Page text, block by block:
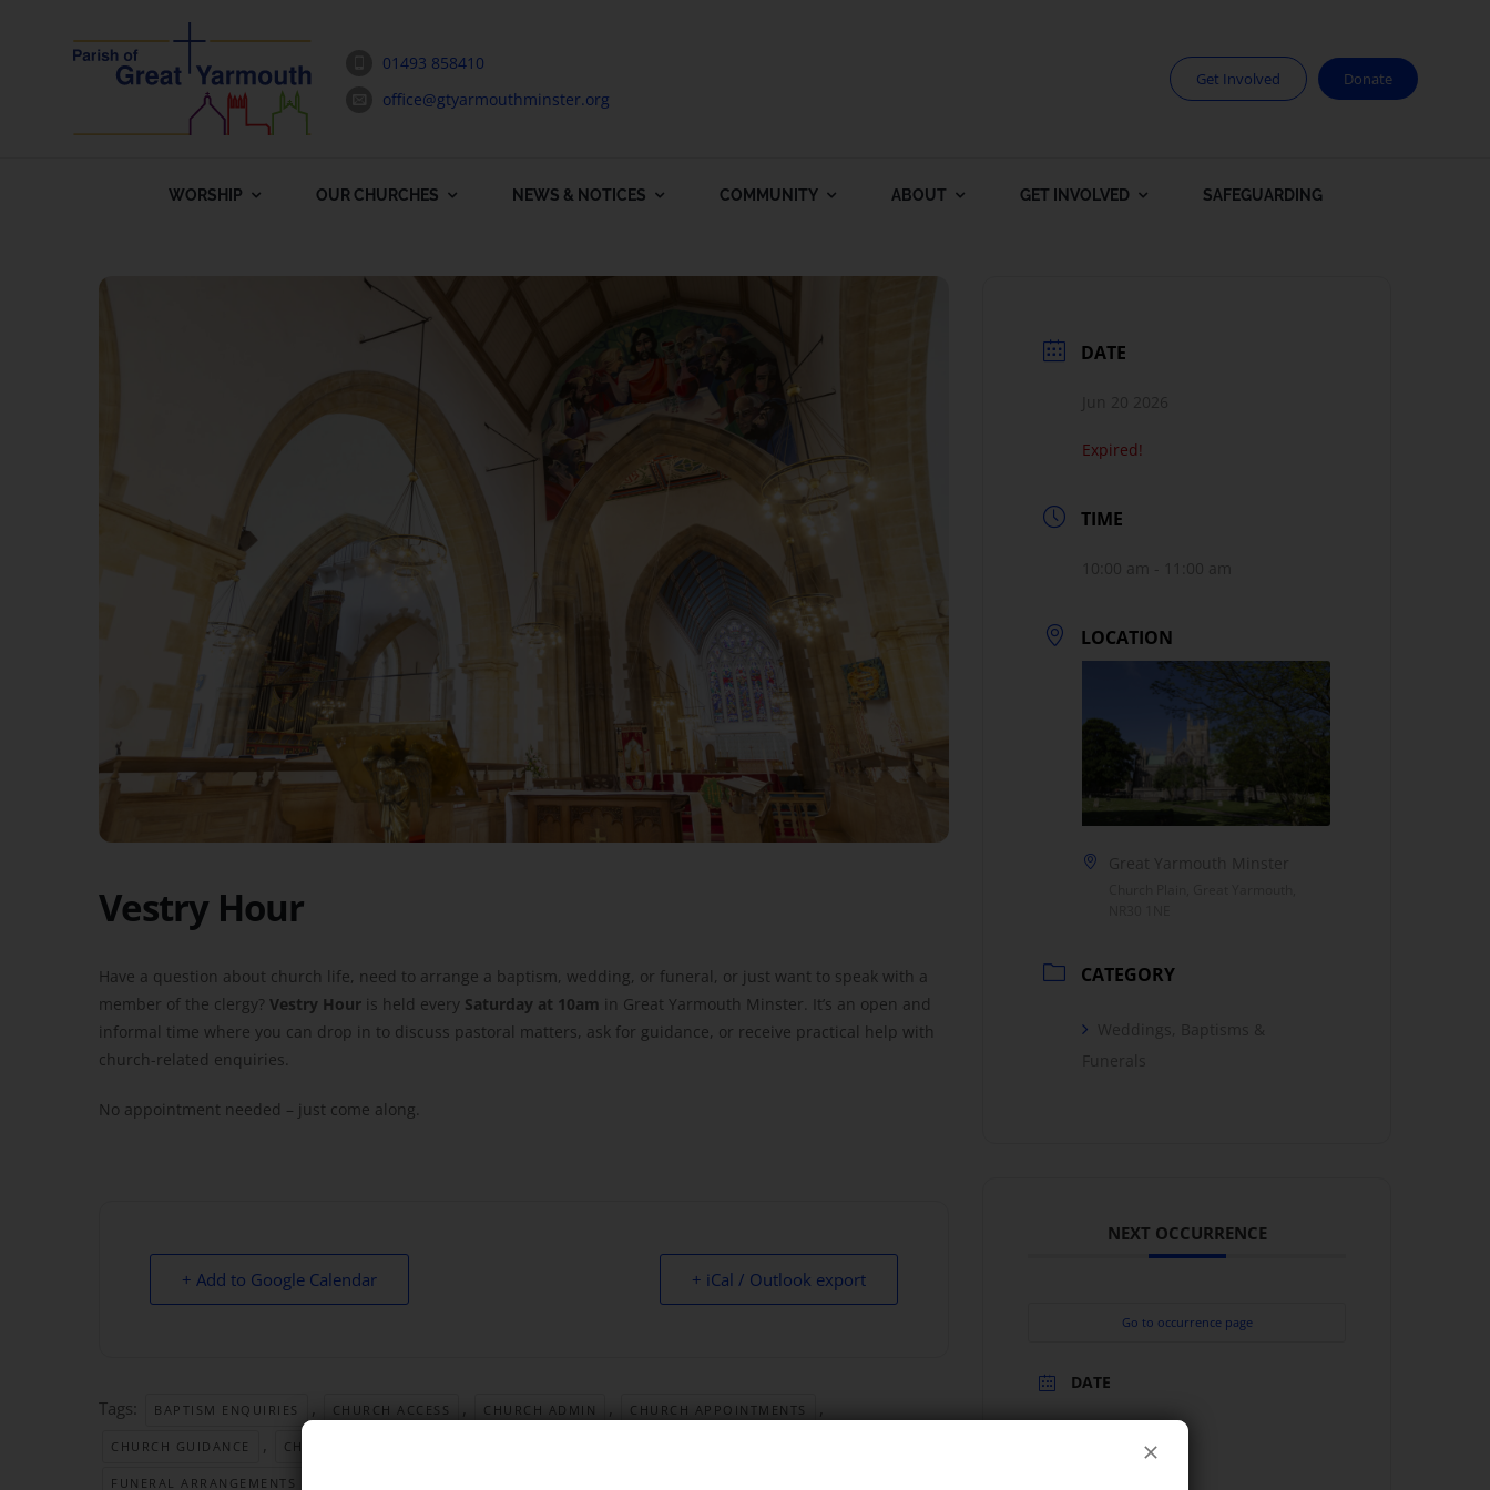
01493 858410
office@gtyarmouthminster.org
Get Involved Donate
WORSHIP OUR CHURCHES NEWS & NOTICES COMMUNITY ABOUT GET INVOLVED SAFEGUARDING
Vestry Hour
Have a question about church life, need to arrange a baptism, wedding, or funeral, or just want to speak with a
member of the clergy? Vestry Hour is held every Saturday at 10am in Great Yarmouth Minster. It’s an open and
informal time where you can drop in to discuss pastoral matters, ask for guidance, or receive practical help with
church-related enquiries.
No appointment needed – just come along.
+ Add to Google Calendar + iCal / Outlook export
Tags: BAPTISM ENQUIRIES , CHURCH ACCESS , CHURCH ADMIN , CHURCH APPOINTMENTS ,
CHURCH GUIDANCE , CHURCH OFFICE HOURS
FUNERAL ARRANGEMENTS
DATE
Expired!
TIME
LOCATION
CATEGORY
NEXT OCCURRENCE
Go to occurrence page
DATE